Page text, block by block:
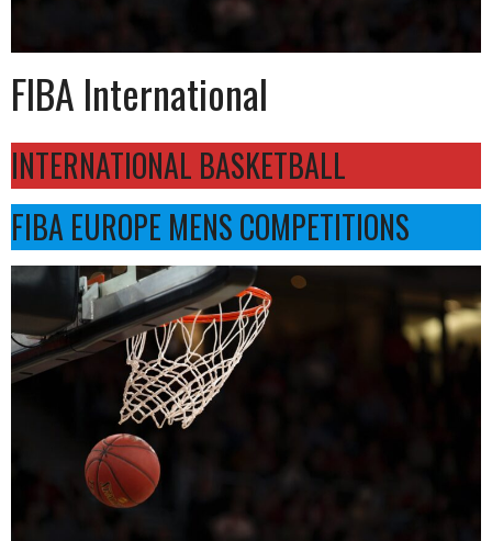
FIBA International
INTERNATIONAL BASKETBALL
FIBA EUROPE MENS COMPETITIONS